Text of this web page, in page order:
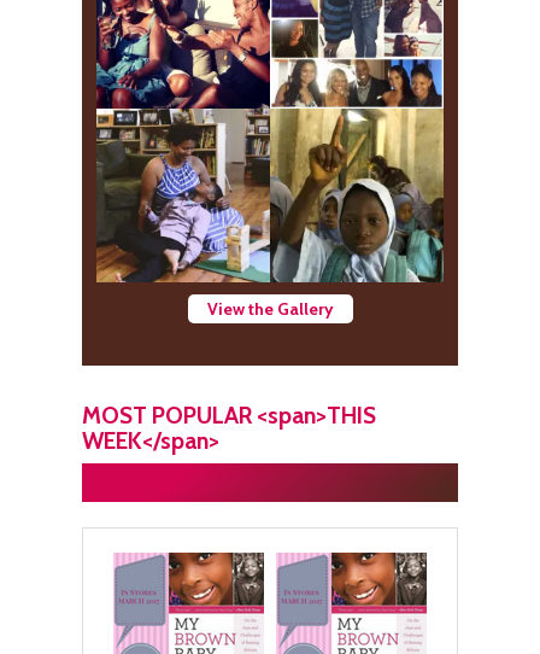
View the Gallery
MOST POPULAR <span>THIS
WEEK</span>